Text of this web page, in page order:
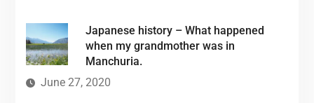
Japanese history – What happened
when my grandmother was in
Manchuria.
June 27, 2020